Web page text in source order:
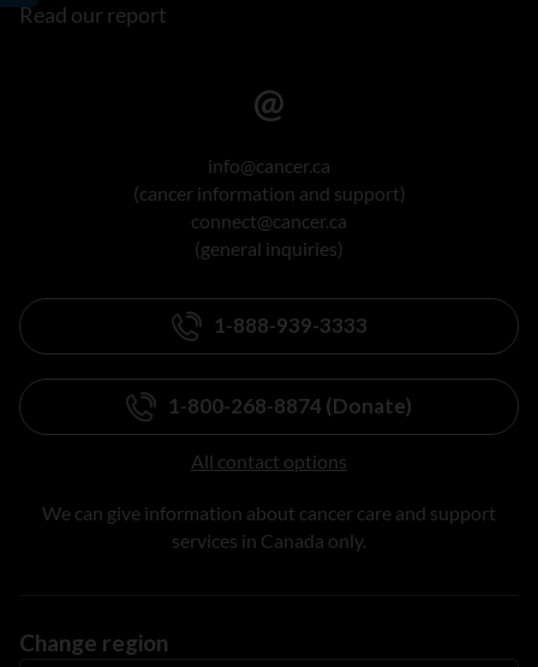
Read our report
info@cancer.ca
(cancer information and support)
connect@cancer.ca
(general inquiries)
1-888-939-3333
1-800-268-8874 (Donate)
All contact options
We can give information about cancer care and support
services in Canada only.
Change region